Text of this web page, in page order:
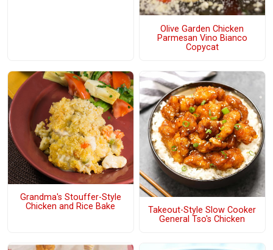
Olive Garden Chicken
Parmesan Vino Bianco
Copycat
Grandma's Stouffer-Style
Chicken and Rice Bake
Takeout-Style Slow Cooker
General Tso's Chicken